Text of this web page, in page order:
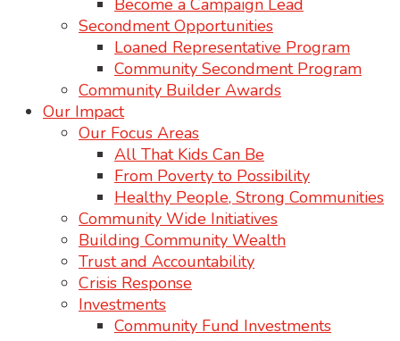
Become a Campaign Lead
Secondment Opportunities
Loaned Representative Program
Community Secondment Program
Community Builder Awards
Our Impact
Our Focus Areas
All That Kids Can Be
From Poverty to Possibility
Healthy People, Strong Communities
Community Wide Initiatives
Building Community Wealth
Trust and Accountability
Crisis Response
Investments
Community Fund Investments